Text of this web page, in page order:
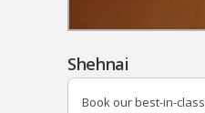
Shehnai
Book our best-in-class